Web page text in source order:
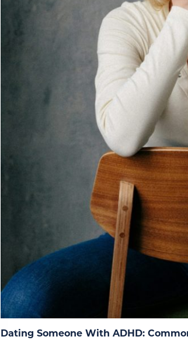
Dating Someone With ADHD: